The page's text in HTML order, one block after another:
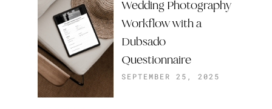
Wedding Photography
Workflow with a
Dubsado
Questionnaire
SEPTEMBER 25, 2025